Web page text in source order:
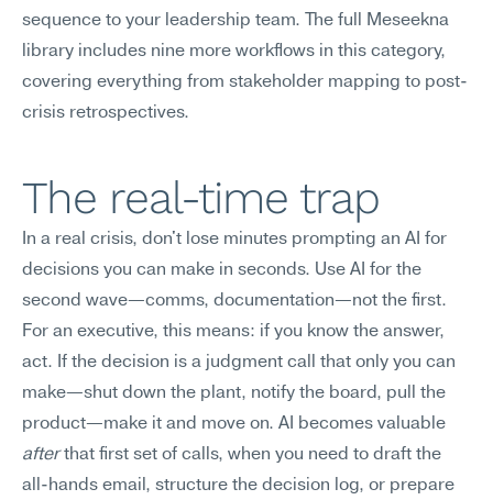
sequence to your leadership team. The full Meseekna
library includes nine more workflows in this category,
covering everything from stakeholder mapping to post-
crisis retrospectives.
The real-time trap
In a real crisis, don't lose minutes prompting an AI for
decisions you can make in seconds. Use AI for the
second wave—comms, documentation—not the first.
For an executive, this means: if you know the answer,
act. If the decision is a judgment call that only you can
make—shut down the plant, notify the board, pull the
after that first set of calls, when you need to draft the
all-hands email, structure the decision log, or prepare